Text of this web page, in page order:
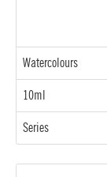
Watercolours
10ml
Series